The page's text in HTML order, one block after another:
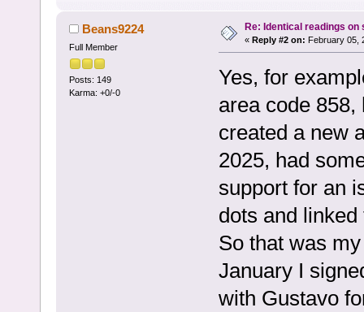
Beans9224
Full Member
Posts: 149
Karma: +0/-0
Re: Identical readings on
« Reply #2 on: February 05,
Yes, for
area code
created a new
2025, had
support for an
dots and
So that was
January I
with Gustavo